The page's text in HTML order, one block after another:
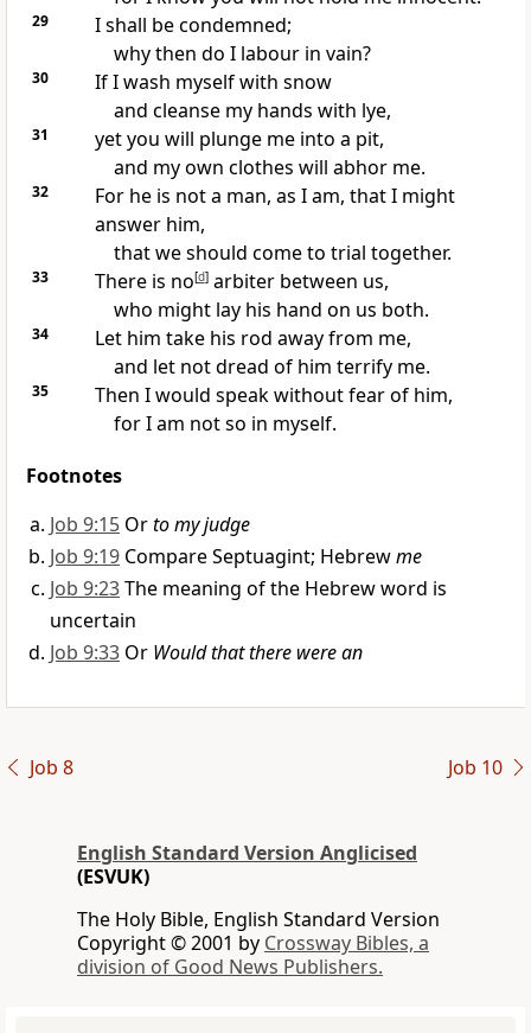
29 I shall becondemned;
why then do I labour in vain?
30
If I wash myself with snow
and cleanse my hands with lye,
31
yet you will plunge me into a pit,
and my own clothes will abhor me.
32
For he is not a man, as I am, that I might
answer him,
that we should come to trial together.
33 There is no[d]arbiter between us,
who might lay his hand on us both.
34 Let him take his rod away from me,
and let not dread of him terrify me.
35
Then I would speak without fear of him,
for I am not so in myself.
Footnotes
Job 9:15 Orto my judge
Job 9:19 Compare Septuagint; Hebrewme
Job 9:23The meaning of the Hebrew word is
uncertain
Job 9:33 Or Would that there were an
Job 8 Job 10
English Standard Version Anglicised
(ESVUK)
The Holy Bible, English Standard Version
Copyright © 2001 by Crossway Bibles, a
division of Good News Publishers.